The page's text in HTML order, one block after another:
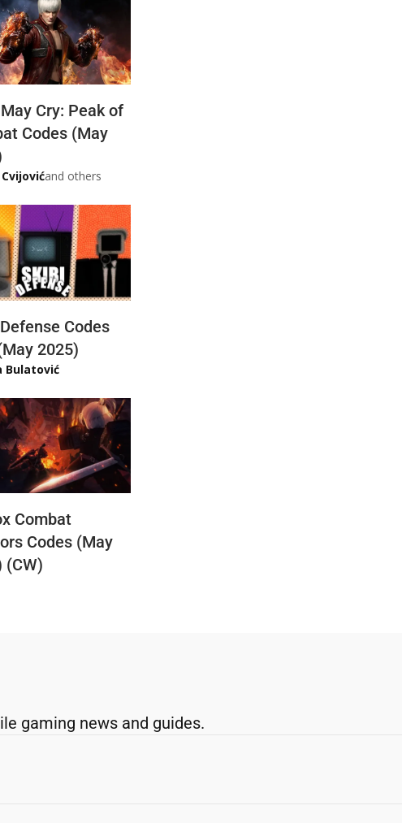
Cry: Peak of
Codes (May
and others
Codes
2025)
Bulatović
Combat
Codes (May
(CW)
gaming news and guides.